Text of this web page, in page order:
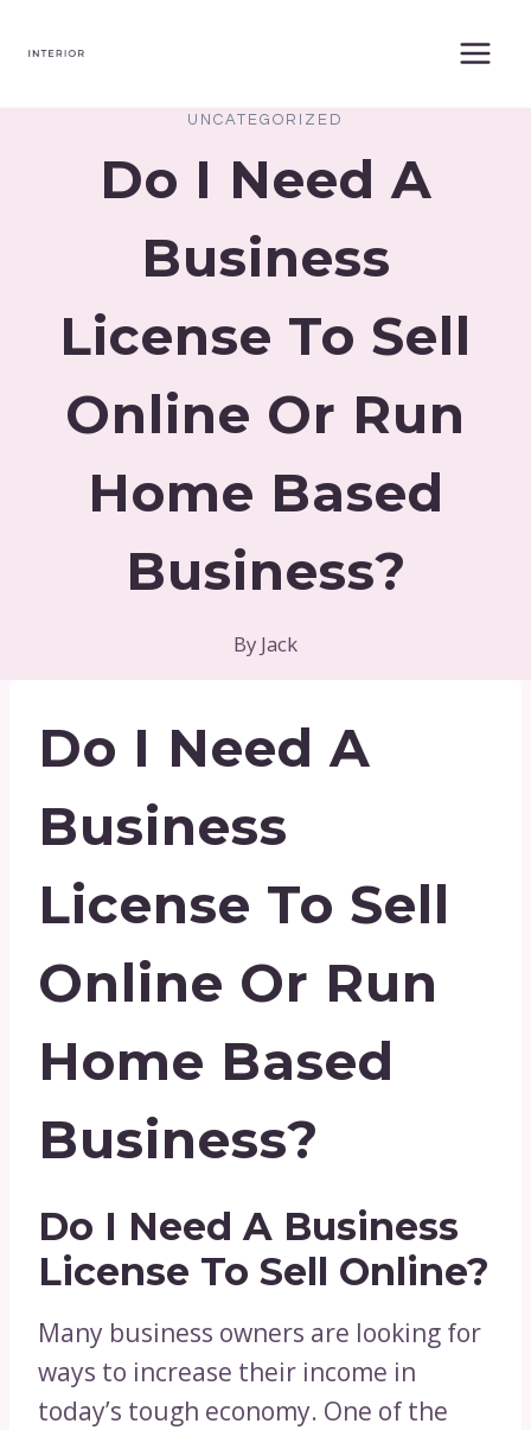
UNCATEGORIZED
Do I Need A
Business
License To Sell
Online Or Run
Home Based
Business?
By Jack
Do I Need A
Business
License To Sell
Online Or Run
Home Based
Business?
Do I Need A Business
License To Sell Online?
Many business owners are looking for
ways to increase their income in
today’s tough economy. One of the